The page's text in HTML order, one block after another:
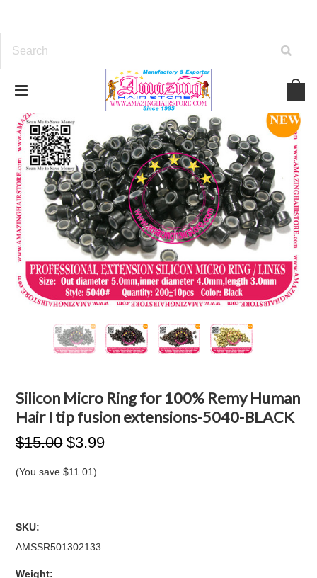
Silicon Micro Ring for 100% Remy Human
Hair I tip fusion extensions-5040-BLACK
$15.00 $3.99
(You save$11.01)
SKU:
AMSSR501302133
Weight: